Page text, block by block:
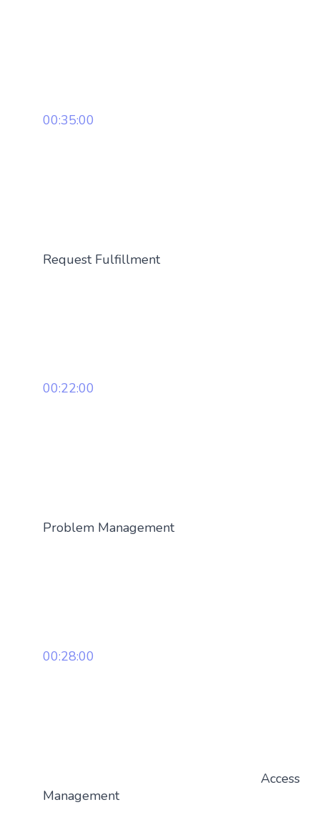
00:35:00
Request Fulfillment
00:22:00
Problem Management
00:28:00
Access
Management